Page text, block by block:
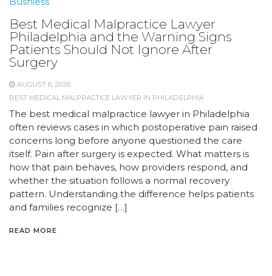
Best Medical Malpractice Lawyer
Philadelphia and the Warning Signs
Patients Should Not Ignore After
Surgery
AUGUST 6, 2026
BEST MEDICAL MALPRACTICE LAWYER IN PHILADELPHIA
The best medical malpractice lawyer in Philadelphia
often reviews cases in which postoperative pain raised
concerns long before anyone questioned the care
itself. Pain after surgery is expected. What matters is
how that pain behaves, how providers respond, and
whether the situation follows a normal recovery
pattern. Understanding the difference helps patients
and families recognize […]
READ MORE